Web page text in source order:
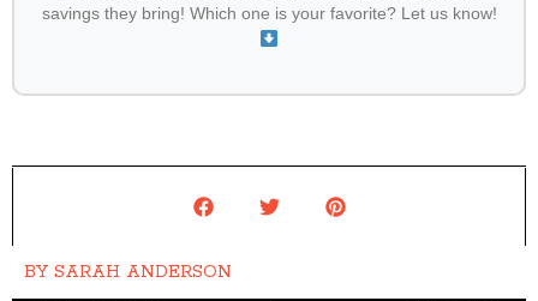
savings they bring! Which one is your favorite? Let us know!
BY SARAH ANDERSON